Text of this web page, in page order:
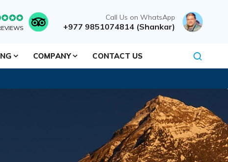
Call Us on WhatsApp
+977 9851074814 (Shankar)
COMPANY CONTACT US